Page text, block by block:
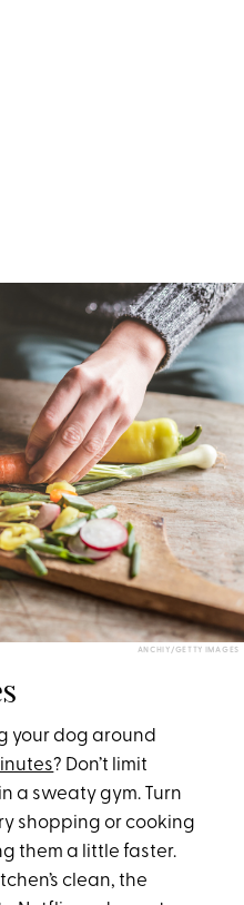
ANCHIY/GETTY IMAGES
your dog around
? Don’t limit
a sweaty gym. Turn
shopping or cooking
them a little faster.
clean, the